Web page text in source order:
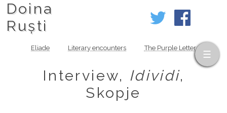
Doina
Ruști
Eliade Literary encounters The Purple Letter
Interview, Idividi,
Skopje